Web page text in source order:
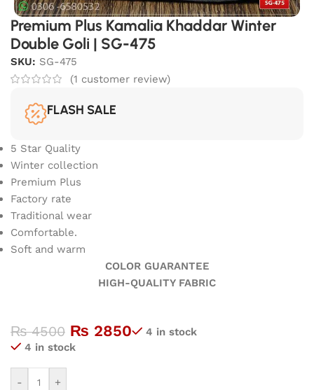
Premium Plus Kamalia Khaddar Winter
Double Goli | SG-475
SKU: SG-475
(1 customer review)
FLASH SALE
5 Star Quality
Winter collection
Premium Plus
Factory rate
Traditional wear
Comfortable.
Soft and warm
COLOR GUARANTEE
HIGH-QUALITY FABRIC
₨4500 ₨ 2850
4 in stock
4 in stock
- +